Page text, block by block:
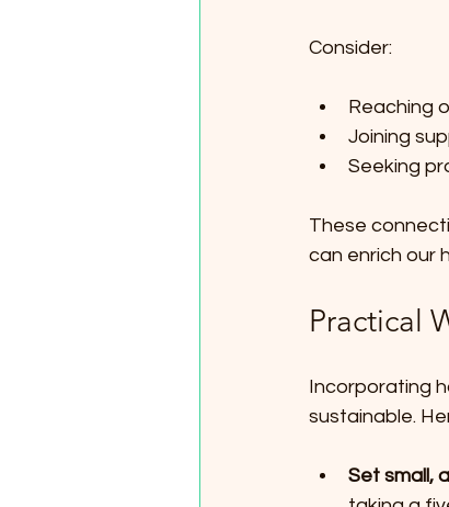
Consider:
Reaching
Joining
Seeking
These
can enrich our
Practical
Incorporating
sustainable.
Set small,